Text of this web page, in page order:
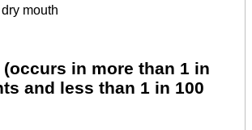
mouth
in more than 1 in
and less than 1 in 100